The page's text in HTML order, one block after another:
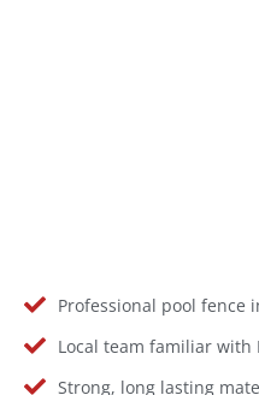
Professional pool fence
Local team familiar with
Strong, long lasting